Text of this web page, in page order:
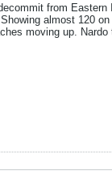
from
almost 120 on
moving up.